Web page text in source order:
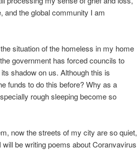
and the global community I am
situation of the homeless in my home
government has forced councils to
shadow on us. Although this is
funds to do this before? Why as a
rough sleeping become so
now the streets of my city are so quiet,
be writing poems about Coranvavirus